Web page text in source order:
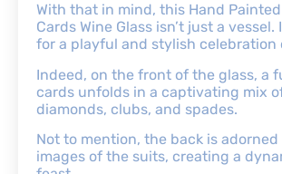
With that in mind, this Hand
Cards Wine Glass isn’t just a vessel.
for a playful and stylish celebration
Indeed, on the front of the glass, a
cards unfolds in a captivating mix
diamonds, clubs, and spades.
Not to mention, the back is
images of the suits, creating a